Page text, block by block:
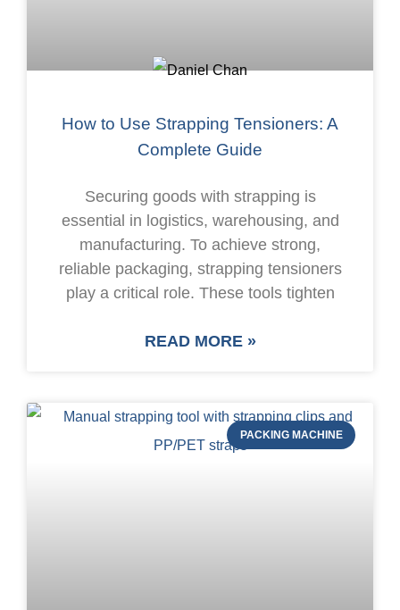
How to Use Strapping Tensioners: A
Complete Guide
Securing goods with strapping is
essential in logistics, warehousing, and
manufacturing. To achieve strong,
reliable packaging, strapping tensioners
play a critical role. These tools tighten
READ MORE »
PACKING MACHINE